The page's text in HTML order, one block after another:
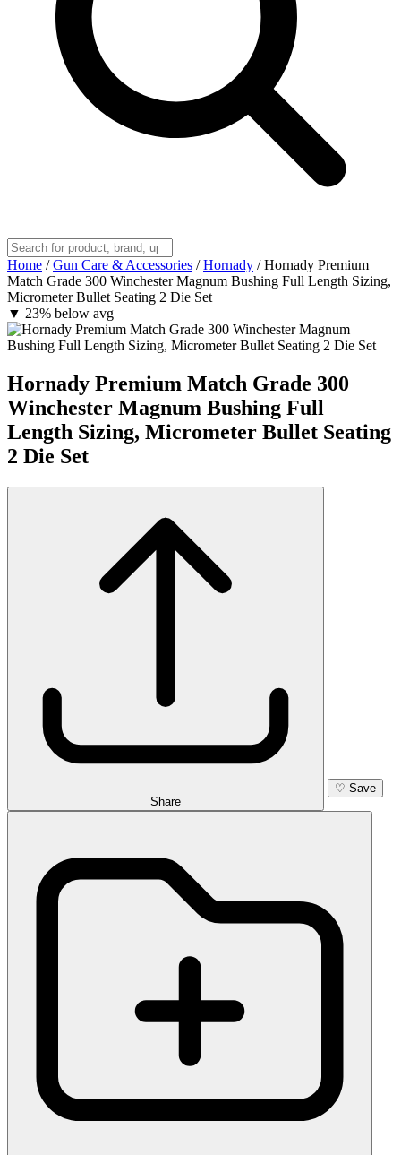
Home / Gun Care & Accessories / Hornady / Hornady Premium
Match Grade 300 Winchester Magnum Bushing Full Length Sizing,
Micrometer Bullet Seating 2 Die Set
▼ 23% below avg
Hornady Premium Match Grade 300
Winchester Magnum Bushing Full
Length Sizing, Micrometer Bullet Seating
2 Die Set
Share
♡ Save